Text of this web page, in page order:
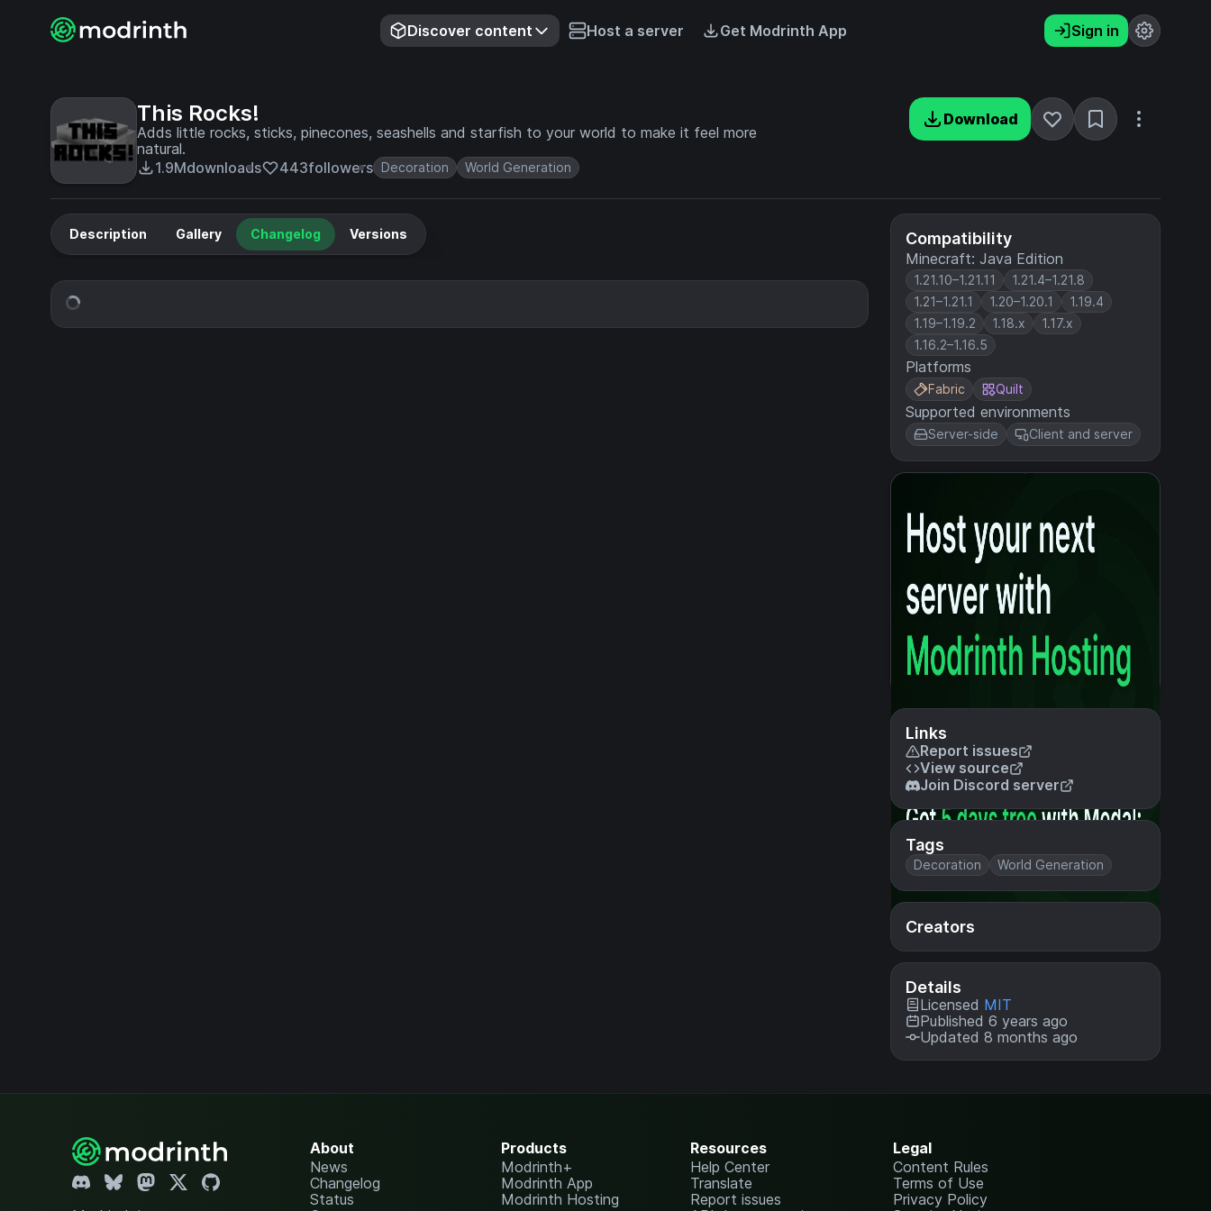
Discover content Host a server Get Modrinth App Sign in
This Rocks!
Adds little rocks, sticks, pinecones, seashells and starfish to your world to make it feel more
natural.
1.9Mdownloads 443followers Decoration World Generation
Download
Compatibility
Minecraft: Java Edition
1.21.10–1.21.11
1.21.4–1.21.8
1.21–1.21.1
1.20–1.20.1
1.19.4
1.19–1.19.2
1.18.x
1.17.x
1.16.2–1.16.5
Platforms
Fabric Quilt
Supported environments
Server-side Client and server
Links
Report issues
View source
Join Discord server
Tags
Decoration World Generation
Creators
Details
Licensed MIT
Published 6 years ago
Updated 8 months ago
Description Gallery Changelog Versions
About
News
Changelog
Status
Products
Modrinth+
Modrinth App
Modrinth Hosting
Resources
Help Center
Translate
Report issues
Legal
Content Rules
Terms of Use
Privacy Policy